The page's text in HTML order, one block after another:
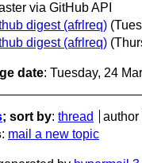
via GitHub API
digest (afrlreq)
digest (afrlreq)
date: Tuesday, 24
; sort by: thread author
: mail a new topic